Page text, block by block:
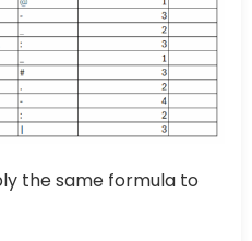
the same formula to